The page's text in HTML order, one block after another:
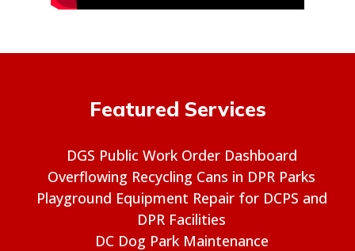
Featured Services
DGS Public Work Order Dashboard
Overflowing Recycling Cans in DPR Parks
Playground Equipment Repair for DCPS and
DPR Facilities
DC Dog Park Maintenance